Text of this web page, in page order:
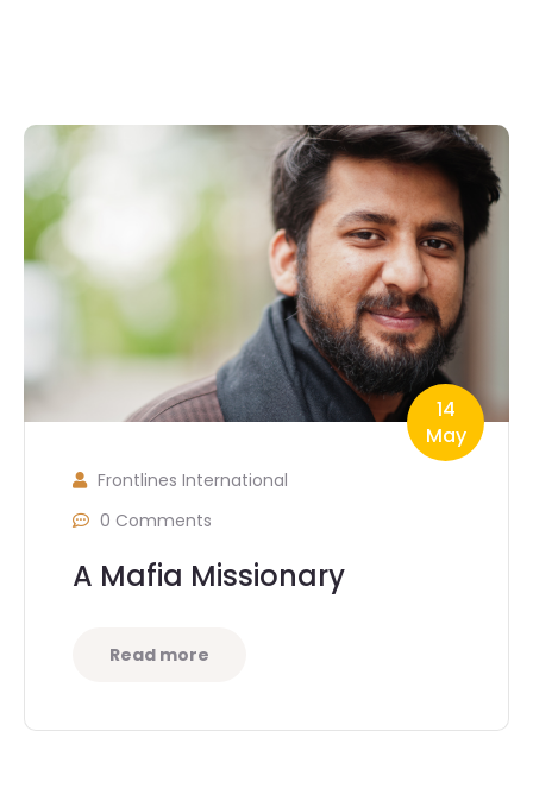
14
May
Frontlines International
0 Comments
A Mafia Missionary
Read more